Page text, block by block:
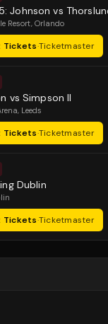
Johnson vs
Resort, Orlando
Tickets·Ticketmaster
vs Simpson II
, Leeds
Tickets·Ticketmaster
Dublin
Tickets·Ticketmaster